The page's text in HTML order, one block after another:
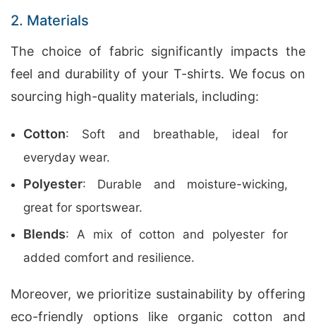
2. Materials
The choice of fabric significantly impacts the
feel and durability of your T-shirts. We focus on
sourcing high-quality materials, including:
Cotton: Soft and breathable, ideal for
everyday wear.
Polyester: Durable and moisture-wicking,
great for sportswear.
Blends: A mix of cotton and polyester for
added comfort and resilience.
Moreover, we prioritize sustainability by offering
eco-friendly options like organic cotton and